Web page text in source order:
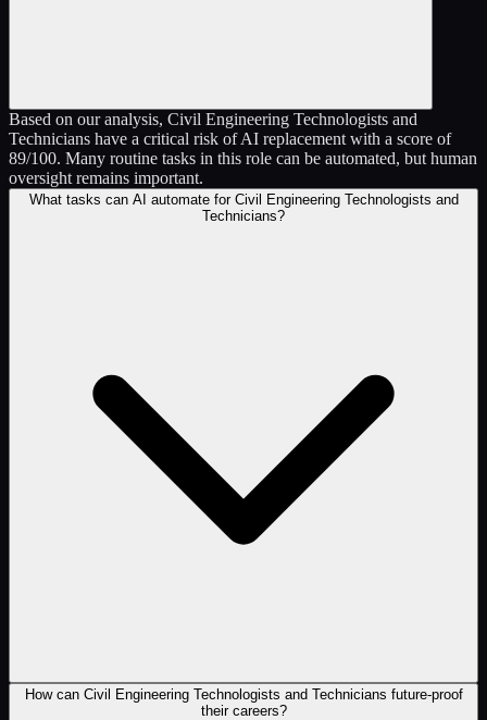
Based on our analysis, Civil Engineering Technologists and
Technicians have a critical risk of AI replacement with a score of
89/100. Many routine tasks in this role can be automated, but human
oversight remains important.
What tasks can AI automate for Civil Engineering Technologists and
Technicians?
How can Civil Engineering Technologists and Technicians future-proof
their careers?